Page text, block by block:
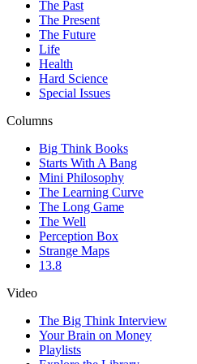
The Past
The Present
The Future
Life
Health
Hard Science
Special Issues
Columns
Big Think Books
Starts With A Bang
Mini Philosophy
The Learning Curve
The Long Game
The Well
Perception Box
Strange Maps
13.8
Video
The Big Think Interview
Your Brain on Money
Playlists